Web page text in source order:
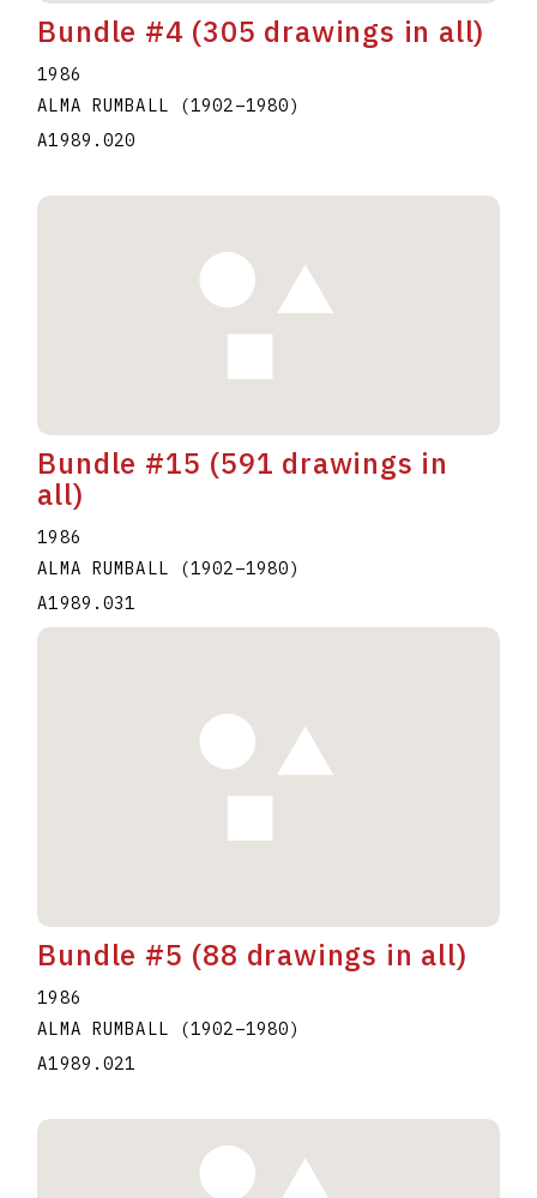
Bundle #4 (305 drawings in all)
1986
ALMA RUMBALL
(1902–1980)
A1989.020
Bundle #15 (591 drawings in
all)
1986
ALMA RUMBALL
(1902–1980)
A1989.031
Bundle #5 (88 drawings in all)
1986
ALMA RUMBALL
(1902–1980)
A1989.021